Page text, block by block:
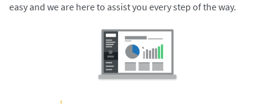
easy and we are here to assist you every step of the way.